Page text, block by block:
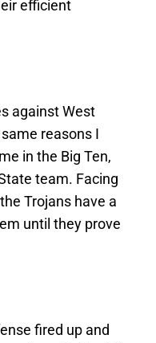
efficient
against West
reasons I
in the Big Ten,
team. Facing
Trojans have a
until they prove
fired up and